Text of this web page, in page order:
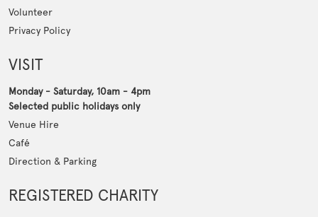
Volunteer
Privacy Policy
VISIT
Monday - Saturday, 10am - 4pm
Selected public holidays only
Venue Hire
Café
Direction & Parking
REGISTERED CHARITY